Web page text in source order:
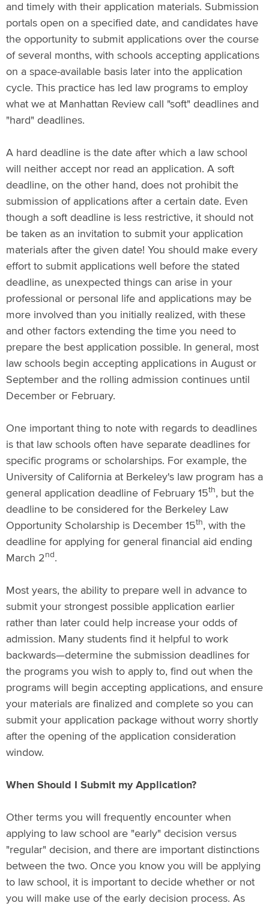
and timely with their application materials. Submission
portals open on a specified date, and candidates have
the opportunity to submit applications over the course
of several months, with schools accepting applications
on a space-available basis later into the application
cycle. This practice has led law programs to employ
what we at Manhattan Review call "soft" deadlines and
"hard" deadlines.
A hard deadline is the date after which a law school
will neither accept nor read an application. A soft
deadline, on the other hand, does not prohibit the
submission of applications after a certain date. Even
though a soft deadline is less restrictive, it should not
be taken as an invitation to submit your application
materials after the given date! You should make every
effort to submit applications well before the stated
deadline, as unexpected things can arise in your
professional or personal life and applications may be
more involved than you initially realized, with these
and other factors extending the time you need to
prepare the best application possible. In general, most
law schools begin accepting applications in August or
September and the rolling admission continues until
December or February.
One important thing to note with regards to deadlines
is that law schools often have separate deadlines for
specific programs or scholarships. For example, the
University of California at Berkeley's law program has a
general application deadline of February 15th, but the
deadline to be considered for the Berkeley Law
Opportunity Scholarship is December 15th, with the
deadline for applying for general financial aid ending
March 2nd.
Most years, the ability to prepare well in advance to
submit your strongest possible application earlier
rather than later could help increase your odds of
admission. Many students find it helpful to work
backwards—determine the submission deadlines for
the programs you wish to apply to, find out when the
programs will begin accepting applications, and ensure
your materials are finalized and complete so you can
submit your application package without worry shortly
after the opening of the application consideration
window.
When Should I Submit my Application?
Other terms you will frequently encounter when
applying to law school are "early" decision versus
"regular" decision, and there are important distinctions
between the two. Once you know you will be applying
to law school, it is important to decide whether or not
you will make use of the early decision process. As